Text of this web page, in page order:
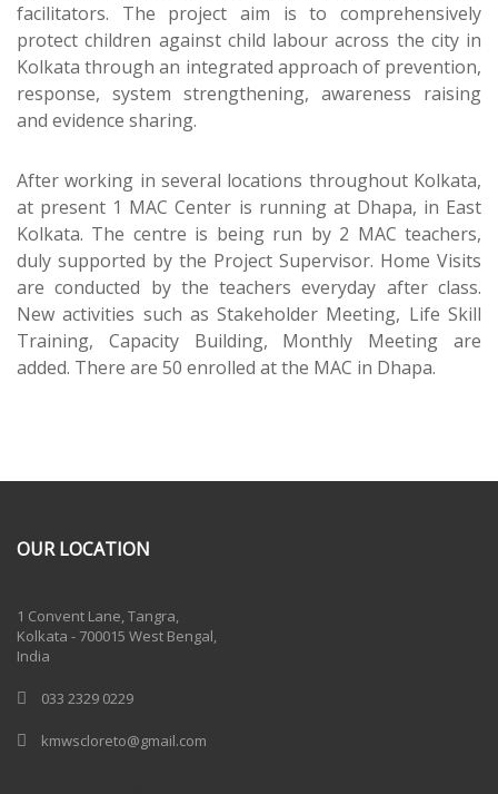
facilitators. The project aim is to comprehensively
protect children against child labour across the city in
Kolkata through an integrated approach of prevention,
response, system strengthening, awareness raising
and evidence sharing.
After working in several locations throughout Kolkata,
at present 1 MAC Center is running at Dhapa, in East
Kolkata. The centre is being run by 2 MAC teachers,
duly supported by the Project Supervisor. Home Visits
are conducted by the teachers everyday after class.
New activities such as Stakeholder Meeting, Life Skill
Training, Capacity Building, Monthly Meeting are
added. There are 50 enrolled at the MAC in Dhapa.
OUR LOCATION
1 Convent Lane, Tangra,
Kolkata - 700015 West Bengal,
India
033 2329 0229
kmwscloreto@gmail.com